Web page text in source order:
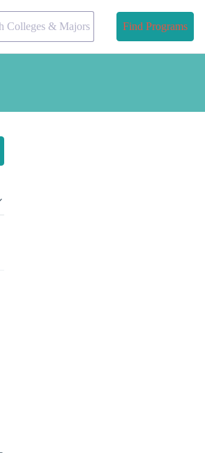
Colleges & Majors Find Programs